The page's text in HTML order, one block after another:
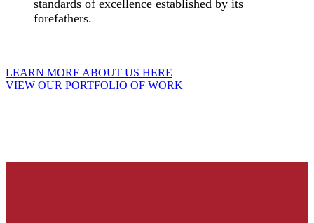
standards of excellence established by its
forefathers.
LEARN MORE ABOUT US HERE
VIEW OUR PORTFOLIO OF WORK